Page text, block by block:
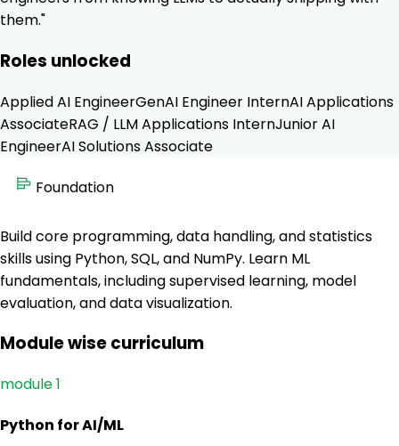
them."
Roles unlocked
Applied AI EngineerGenAI Engineer InternAI Applications
AssociateRAG / LLM Applications InternJunior AI
EngineerAI Solutions Associate
Foundation
Build core programming, data handling, and statistics
skills using Python, SQL, and NumPy. Learn ML
fundamentals, including supervised learning, model
evaluation, and data visualization.
Module wise curriculum
module 1
Python for AI/ML